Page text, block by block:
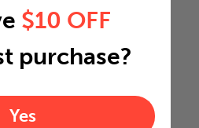
$10 OFF
purchase?
Yes